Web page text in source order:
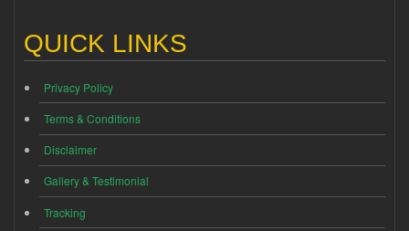
QUICK LINKS
Privacy Policy
Terms & Conditions
Disclaimer
Gallery & Testimonial
Tracking